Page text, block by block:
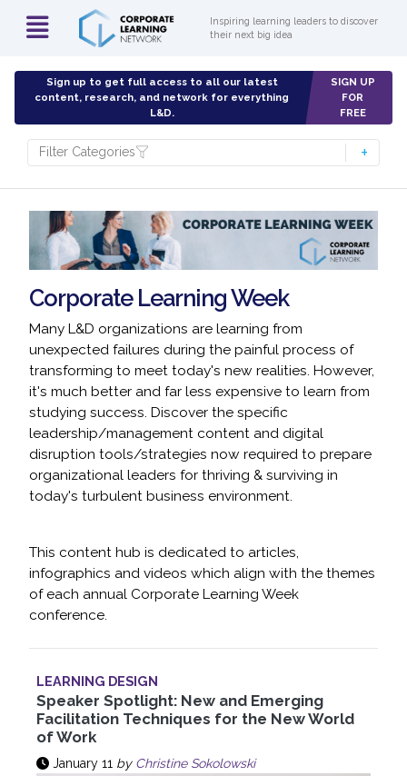
Inspiring learning leaders to discover
their next big idea
Sign up to get full access to all our latest
content, research, and network for everything
L&D.
SIGN UP
FOR
FREE
Filter Categories
Corporate Learning Week
Many L&D organizations are learning from
unexpected failures during the painful process of
transforming to meet today's new realities. However,
it's much better and far less expensive to learn from
studying success. Discover the specific
leadership/management content and digital
disruption tools/strategies now required to prepare
organizational leaders for thriving & surviving in
today's turbulent business environment.
This content hub is dedicated to articles,
infographics and videos which align with the themes
of each annual Corporate Learning Week
conference.
LEARNING DESIGN
Speaker Spotlight: New and Emerging
Facilitation Techniques for the New World
of Work
January 11 by Christine Sokolowski